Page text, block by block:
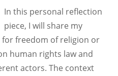
In this personal reflection
piece, I will share my
for freedom of religion or
human rights law and
actors. The context